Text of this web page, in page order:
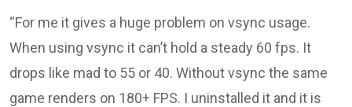
“For me it gives a huge problem on vsync usage.
When using vsync it can’t hold a steady 60 fps. It
drops like mad to 55 or 40. Without vsync the same
game renders on 180+ FPS. I uninstalled it and it is